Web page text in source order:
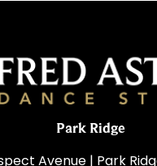
Park Ridge
Avenue | Park